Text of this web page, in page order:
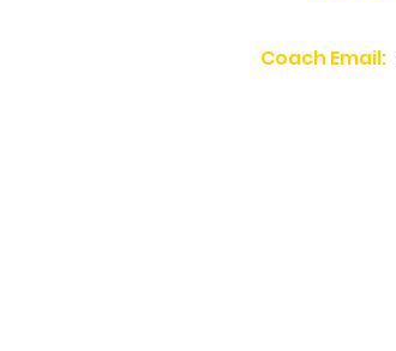
Coach Email: